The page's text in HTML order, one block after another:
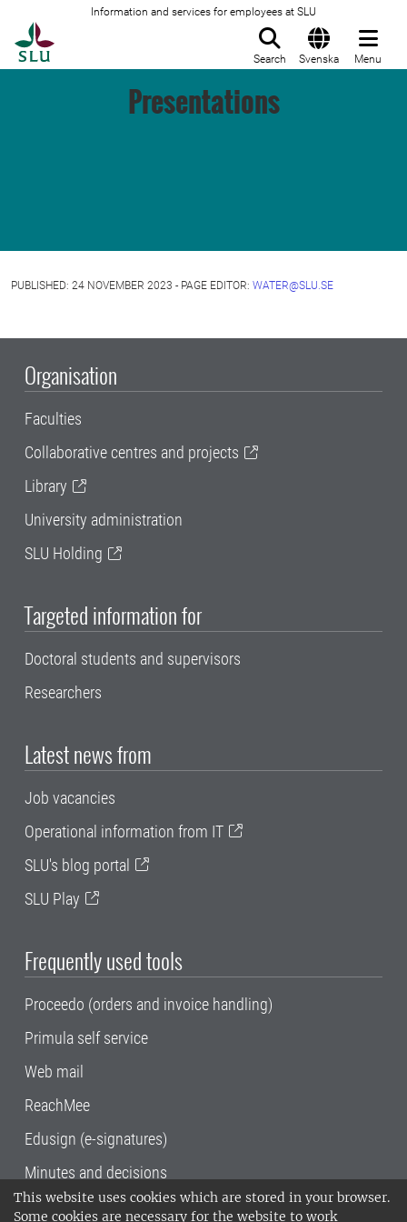
This website uses cookies which are stored in your browser.
Some cookies are necessary for the website to work
Information and services for employees at SLU
Search Svenska Menu
Presentations
PUBLISHED: 24 NOVEMBER 2023 - PAGE EDITOR: WATER@SLU.SE
Organisation
Faculties
Collaborative centres and projects
Library
University administration
SLU Holding
Targeted information for
Doctoral students and supervisors
Researchers
Latest news from
Job vacancies
Operational information from IT
SLU's blog portal
SLU Play
Frequently used tools
Proceedo (orders and invoice handling)
Primula self service
Web mail
ReachMee
Edusign (e-signatures)
Minutes and decisions
SLU, the Swedish University of Agricultural